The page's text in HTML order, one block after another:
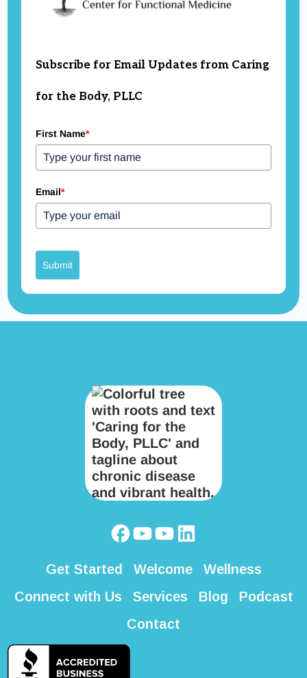
Subscribe for Email Updates from Caring
for the Body, PLLC
First Name*
Email*
Submit
Get Started Welcome
Wellness
Connect with Us
Services Blog
Podcast
Contact